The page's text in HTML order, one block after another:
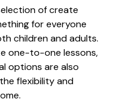
of create
for everyone
children and adults.
one-to-one lessons,
options are also
flexibility and